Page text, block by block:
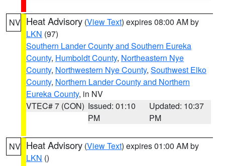
NV Heat Advisory (View Text) expires 08:00 AM by
LKN (97)
Southern Lander County and Southern Eureka
County, Humboldt County, Northeastern Nye
County, Northwestern Nye County, Southwest Elko
County, Northern Lander County and Northern
Eureka County, in NV
VTEC# 7 (CON) Issued: 01:10
PM
Updated: 10:37
PM
NV Heat Advisory (View Text) expires 01:00 AM by
LKN ()